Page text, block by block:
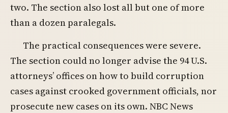
two. The section also lost all but one of more
than a dozen paralegals.
The practical consequences were severe.
The section could no longer advise the 94 U.S.
attorneys’ offices on how to build corruption
cases against crooked government officials, nor
prosecute new cases on its own. NBC News